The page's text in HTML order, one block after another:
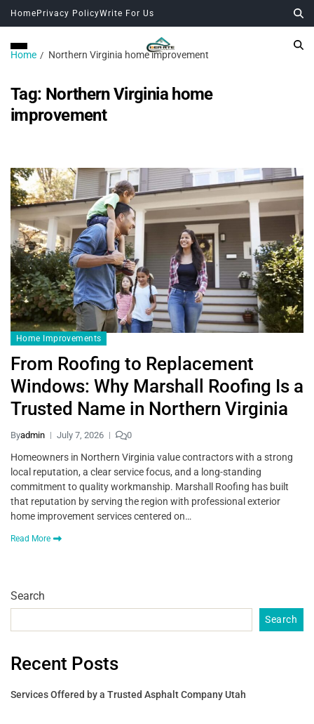
Home Privacy PolicyWrite For Us
Home Northern Virginia home improvement
Tag: Northern Virginia home
improvement
Home Improvements
From Roofing to Replacement
Windows: Why Marshall Roofing Is a
Trusted Name in Northern Virginia
Byadmin July 7, 2026 0
Homeowners in Northern Virginia value contractors with a strong
local reputation, a clear service focus, and a long-standing
commitment to quality workmanship. Marshall Roofing has built
that reputation by serving the region with professional exterior
home improvement services centered on…
Read More
Search
Search
Recent Posts
Services Offered by a Trusted Asphalt Company Utah